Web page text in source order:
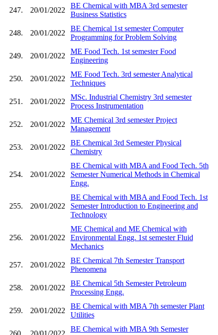
247. 20/01/2022
BE Chemical with MBA 3rd semester
Business Statistics
248. 20/01/2022
BE Chemical 1st semester Computer
Programming for Problem Solving
249. 20/01/2022
ME Food Tech. 1st semester Food
Engineering
250. 20/01/2022
ME Food Tech. 3rd semester Analytical
Techniques
251. 20/01/2022
MSc. Industrial Chemistry 3rd semester
Process Instrumentation
252. 20/01/2022
ME Chemical 3rd semester Project
Management
253. 20/01/2022
BE Chemical 3rd Semester Physical
Chemistry
254. 20/01/2022
BE Chemical with MBA and Food Tech. 5th
Semester Numerical Methods in Chemical
Engg.
255. 20/01/2022
BE Chemical with MBA and Food Tech. 1st
Semester Introduction to Engineering and
Technology
256. 20/01/2022
ME Chemical and ME Chemical with
Environmental Engg. 1st semester Fluid
Mechanics
257. 20/01/2022
BE Chemical 7th Semester Transport
Phenomena
258. 20/01/2022
BE Chemical 5th Semester Petroleum
Processing Engg.
259. 20/01/2022
BE Chemical with MBA 7th semester Plant
Utilities
260. 20/01/2022
BE Chemical with MBA 9th Semester